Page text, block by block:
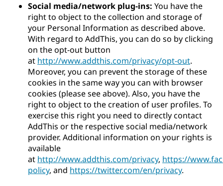
Social media/network plug-ins: You have the
right to object to the collection and storage of
your Personal Information as described above.
With regard to AddThis, you can do so by clicking
on the opt-out button
at http://www.addthis.com/privacy/opt-out.
Moreover, you can prevent the storage of these
cookies in the same way you can with browser
cookies (please see above). Also, you have the
right to object to the creation of user profiles. To
exercise this right you need to directly contact
AddThis or the respective social media/network
provider. Additional information on your rights is
available
at http://www.addthis.com/privacy, https://
policy, and https://twitter.com/en/privacy.